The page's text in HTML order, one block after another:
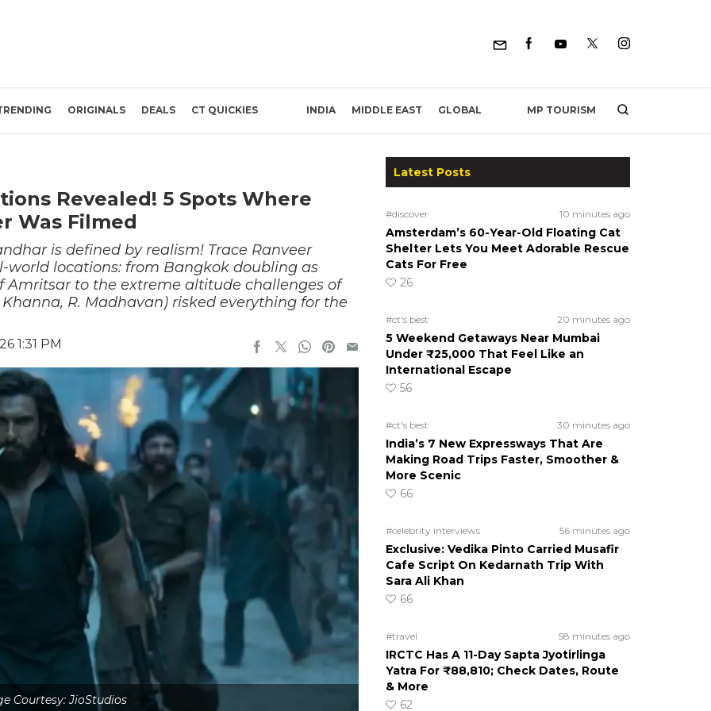
ORIGINALS DEALS CT QUICKIES INDIA MIDDLE EAST GLOBAL MP TOURISM
Revealed! 5 Spots Where
Was Filmed
is defined by realism! Trace Ranveer
world locations: from Bangkok doubling as
Amritsar to the extreme altitude challenges of
R. Madhavan) risked everything for the
1:31 PM
Courtesy: JioStudios
Latest Posts
#discover 10 minutes ago
Amsterdam’s 60-Year-Old Floating Cat
Shelter Lets You Meet Adorable Rescue
Cats For Free
26
#ct's best 20 minutes ago
5 Weekend Getaways Near Mumbai
Under ₹25,000 That Feel Like an
International Escape
56
#ct's best 30 minutes ago
India’s 7 New Expressways That Are
Making Road Trips Faster, Smoother &
More Scenic
66
#celebrity interviews 56 minutes ago
Exclusive: Vedika Pinto Carried Musafir
Cafe Script On Kedarnath Trip With
Sara Ali Khan
66
#travel 58 minutes ago
IRCTC Has A 11-Day Sapta Jyotirlinga
Yatra For ₹88,810; Check Dates, Route
& More
62